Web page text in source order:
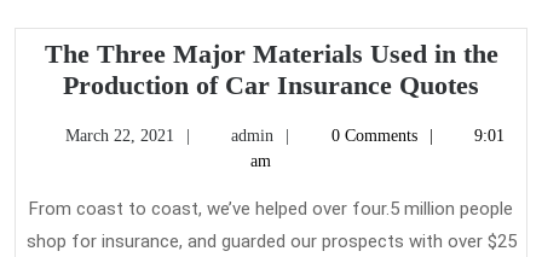
The Three Major Materials Used in the
Production of Car Insurance Quotes
Used
in
March 22, 2021
Marchadmin admin0 Comments
9:01
am
From coast to coast, we’ve helped over four.5 million people
shop for insurance, and guarded our prospects with over $25